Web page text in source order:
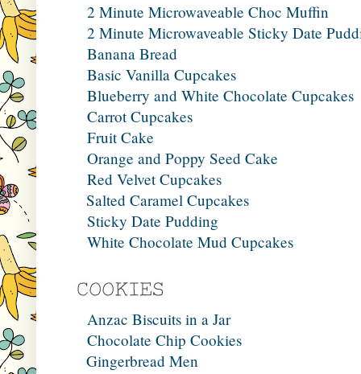
2 Minute Microwaveable Choc Muffin
2 Minute Microwaveable Sticky Date
Banana Bread
Basic Vanilla Cupcakes
Blueberry and White Chocolate Cupcakes
Carrot Cupcakes
Fruit Cake
Orange and Poppy Seed Cake
Red Velvet Cupcakes
Salted Caramel Cupcakes
Sticky Date Pudding
White Chocolate Mud Cupcakes
Anzac Biscuits in a Jar
Chocolate Chip Cookies
Gingerbread Men